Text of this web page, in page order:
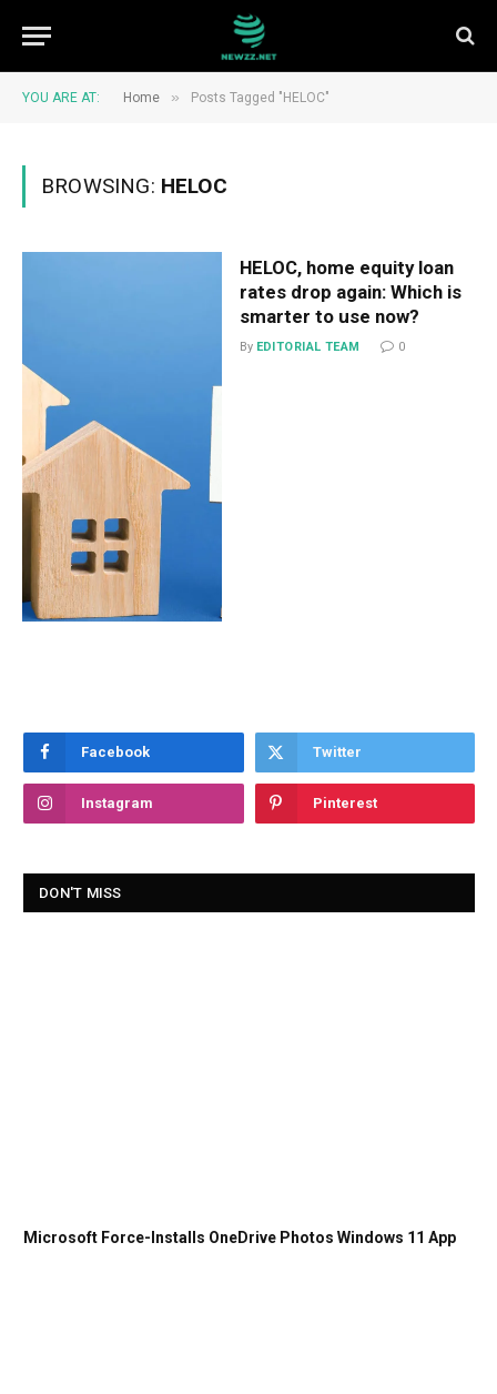
YOU ARE AT: Home » Posts Tagged "HELOC"
BROWSING: HELOC
HELOC, home equity loan
rates drop again: Which is
smarter to use now?
By EDITORIAL TEAM 0
Facebook Twitter
Instagram Pinterest
DON'T MISS
Microsoft Force-Installs OneDrive Photos Windows 11 App